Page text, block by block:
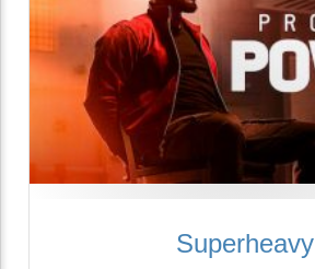
Superheavy